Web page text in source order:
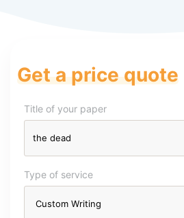
Get a price quote
Title of your paper
Type of service